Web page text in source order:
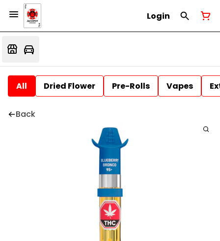
Login
All Dried Flower Pre-Rolls Vapes
Back